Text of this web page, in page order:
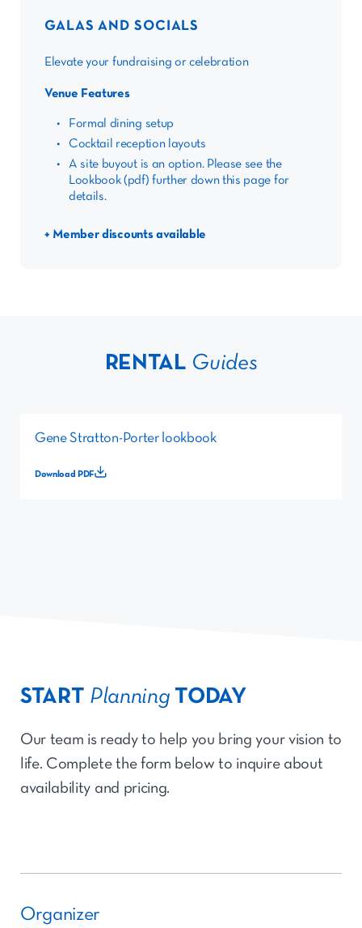
GALAS AND SOCIALS
Elevate your fundraising or celebration
Venue Features
Formal dining setup
Cocktail reception layouts
A site buyout is an option. Please see the
Lookbook (pdf) further down this page for
details.
+ Member discounts available
RENTAL Guides
Gene Stratton-Porter lookbook
Download PDF
START Planning TODAY
Our team is ready to help you bring your vision to
life. Complete the form below to inquire about
availability and pricing.
Organizer